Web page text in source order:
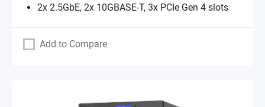
2x 2.5GbE, 2x 10GBASE-T, 3x PCIe Gen 4 slots
Add to Compare